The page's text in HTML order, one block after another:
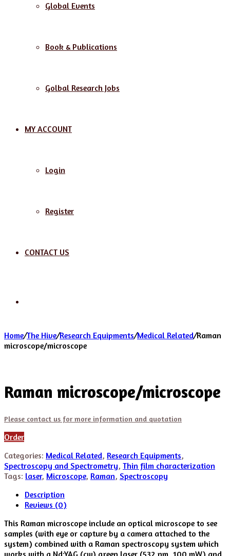
Global Events
Book & Publications
Golbal Research Jobs
MY ACCOUNT
Login
Register
CONTACT US
Home/The Hive/Research Equipments/Medical Related/Raman
microscope/microscope
Raman microscope/microscope
Please contact us for more information and quotation
Order
Categories: Medical Related, Research Equipments,
Spectroscopy and Spectrometry, Thin film characterization
Tags: laser, Microscope, Raman, Spectroscopy
Description
Reviews (0)
This Raman microscope include an optical microscope to see
samples (with eye or capture by a camera attached to the
system) combined with a Raman spectroscopy system which
works with a Nd:YAG (cw) green laser (532 nm, 100 mW) and